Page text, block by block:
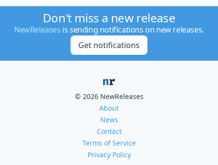
Don't miss a new release
NewReleases is sending notifications on new releases.
Get notifications
© 2026 NewReleases
About
News
Contact
Terms of Service
Privacy Policy